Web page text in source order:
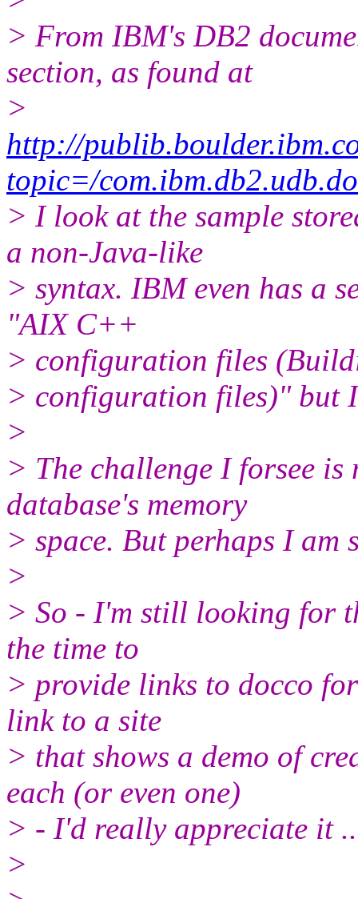
> From IBM's DB2
section, as found at
>
http://
topic=/
> I look at the sample
a non-Java-like
> syntax. IBM even has a
"AIX C++
> configuration files
> configuration files)" but
>
> The challenge I forsee
database's memory
> space. But perhaps I am
>
> So - I'm still looking for
the time to
> provide links to docco
link to a site
> that shows a demo of
each (or even one)
> - I'd really appreciate it
>